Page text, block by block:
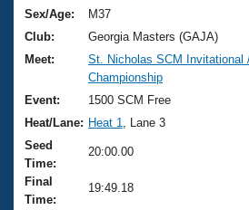
Training Plans
Swimming Guides
Video Stroke Analysis
Club Finder
Workout Tracking
2026 Summer Nationals
National Championships
Results And Rankings
Records
Eligibility Policy
About Us
What Is Masters Swimming?
USMS Community
Logo Merchandise
Join
Sex/Age:
M37
Club:
Georgia Masters (GAJA)
Meet:
St. Nicholas SCM Invitational
Championship
Event:
1500 SCM Free
Heat/Lane: Heat 1
, Lane 3
Seed
Time:
20:00.00
Final
Time:
19:49.18